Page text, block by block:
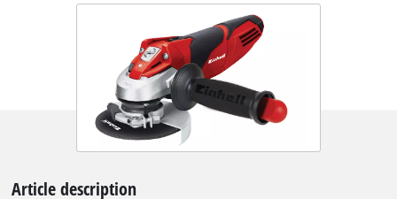
Article description